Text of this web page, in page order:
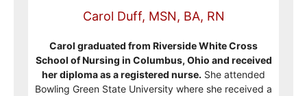
Carol Duff, MSN, BA, RN
Carol graduated from Riverside White Cross
School of Nursing in Columbus, Ohio and received
her diploma as a registered nurse. She attended
Bowling Green State University where she received a